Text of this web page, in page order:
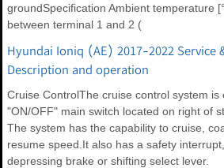
groundSpecification Ambient temperature
between terminal 1 and 2 (
Hyundai Ioniq (AE) 2017-2022 Service
Description and operation
Cruise ControlThe cruise control system is
"ON/OFF" main switch located on right of
The system has the capability to cruise,
resume speed.It also has a safety
depressing brake or shifting select lever.